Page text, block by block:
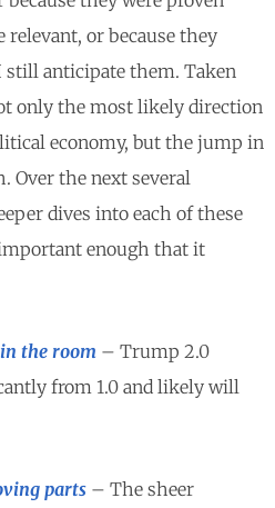
relevant, or because they
still anticipate them. Taken
only the most likely direction
economy, but the jump in
Over the next several
dives into each of these
enough that it
the room – Trump 2.0
from 1.0 and likely will
parts – The sheer